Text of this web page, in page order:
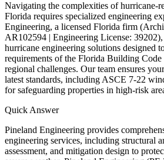
Navigating the complexities of hurricane-
Florida requires specialized engineering
Engineering, a licensed Florida firm
AR102594 | Engineering License:
hurricane engineering solutions designed
requirements of the Florida Building
regional challenges. Our team ensures
latest standards, including ASCE 7-22
for safeguarding properties in high-risk
Quick Answer
Pineland Engineering provides
engineering services, including structural
assessment, and mitigation design to